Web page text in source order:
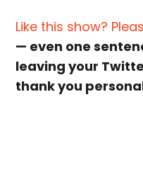
Like this show?
— even one
leaving your
thank you